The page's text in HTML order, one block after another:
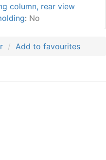
column, rear view
: No
Add to favourites